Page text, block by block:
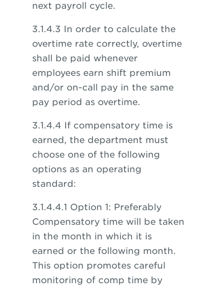
next payroll cycle.
3.1.4.3 In order to calculate the
overtime rate correctly, overtime
shall be paid whenever
employees earn shift premium
and/or on-call pay in the same
pay period as overtime.
3.1.4.4 If compensatory time is
earned, the department must
choose one of the following
options as an operating
standard:
3.1.4.4.1 Option 1: Preferably
Compensatory time will be taken
in the month in which it is
earned or the following month.
This option promotes careful
monitoring of comp time by